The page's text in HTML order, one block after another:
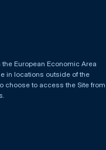
European Economic Area
in locations outside of the
choose to access the Site from